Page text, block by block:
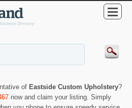
of Eastside Custom Upholstery?
now and claim your listing. Simply